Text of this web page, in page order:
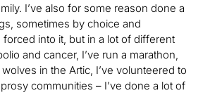
I’ve also for some reason done a
sometimes by choice and
into it, but in a lot of different
and cancer, I’ve run a marathon,
in the Artic, I’ve volunteered to
communities – I’ve done a lot of